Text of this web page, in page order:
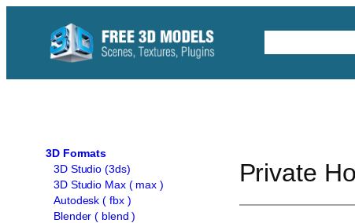
content
3D Formats
3D Studio (3ds)
3D Studio Max ( max )
Autodesk ( fbx )
Blender ( blend )
Private